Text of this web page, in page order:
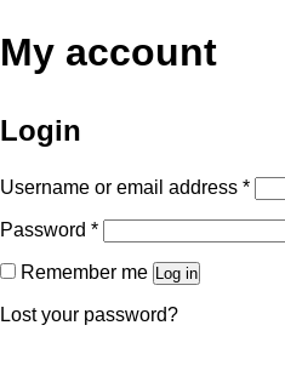
My account
Login
Username or email address *
Password *Required
Remember me Log in
Lost your password?